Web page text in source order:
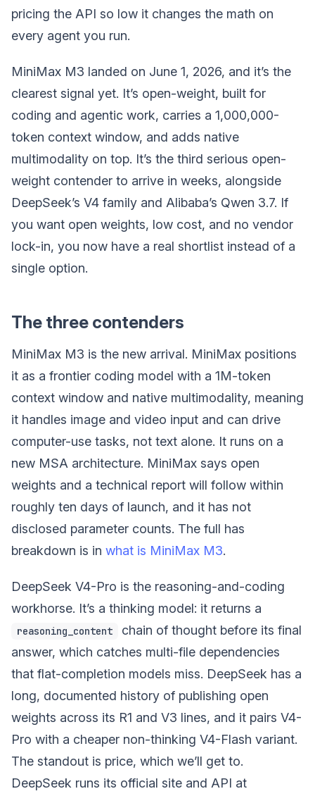
pricing the API so low it changes the math on
every agent you run.
MiniMax M3 landed on June 1, 2026, and it’s the
clearest signal yet. It’s open-weight, built for
coding and agentic work, carries a 1,000,000-
token context window, and adds native
multimodality on top. It’s the third serious open-
weight contender to arrive in weeks, alongside
DeepSeek’s V4 family and Alibaba’s Qwen 3.7. If
you want open weights, low cost, and no vendor
lock-in, you now have a real shortlist instead of a
single option.
The three contenders
MiniMax M3 is the new arrival. MiniMax positions
it as a frontier coding model with a 1M-token
context window and native multimodality, meaning
it handles image and video input and can drive
computer-use tasks, not text alone. It runs on a
new MSA architecture. MiniMax says open
weights and a technical report will follow within
roughly ten days of launch, and it has not
disclosed parameter counts. The full has
breakdown is in what is MiniMax M3.
DeepSeek V4-Pro is the reasoning-and-coding
workhorse. It’s a thinking model: it returns a
reasoning_content
chain of thought before its final
answer, which catches multi-file dependencies
that flat-completion models miss. DeepSeek has a
long, documented history of publishing open
weights across its R1 and V3 lines, and it pairs V4-
Pro with a cheaper non-thinking V4-Flash variant.
The standout is price, which we’ll get to.
DeepSeek runs its official site and API at